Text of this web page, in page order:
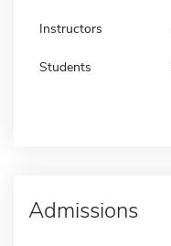
Instructors
Students
Admissions